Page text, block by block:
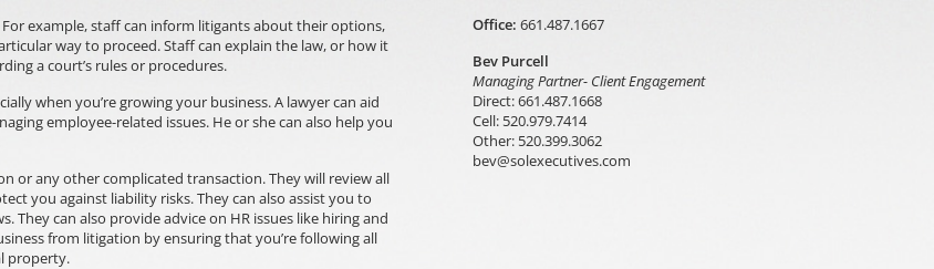
example, staff can inform litigants about their options,
way to proceed. Staff can explain the law, or how it
a court’s rules or procedures.
when you’re growing your business. A lawyer can aid
employee-related issues. He or she can also help you
or any other complicated transaction. They will review all
you against liability risks. They can also assist you to
can also provide advice on HR issues like hiring and
from litigation by ensuring that you’re following all
property.
Office: 661.487.1667
Bev Purcell
Managing Partner- Client Engagement
Direct: 661.487.1668
Cell: 520.979.7414
Other: 520.399.3062
bev@solexecutives.com